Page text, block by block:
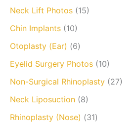
Neck Lift Photos (15)
Chin Implants (10)
Otoplasty (Ear) (6)
Eyelid Surgery Photos (10)
Non-Surgical Rhinoplasty (27)
Neck Liposuction (8)
Rhinoplasty (Nose) (31)